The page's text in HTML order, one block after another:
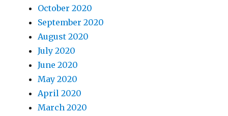
October 2020
September 2020
August 2020
July 2020
June 2020
May 2020
April 2020
March 2020